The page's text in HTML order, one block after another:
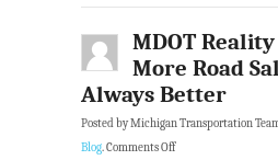
MDOT
More Road
Always Better
Posted by Michigan Transportation
Blog.Comments Off